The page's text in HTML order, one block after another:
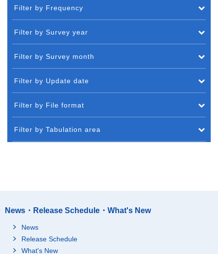
Filter by Frequency
Filter by Survey year
Filter by Survey month
Filter by Update date
Filter by File format
Filter by Tabulation area
News・Release Schedule・What's New
News
Release Schedule
What's New